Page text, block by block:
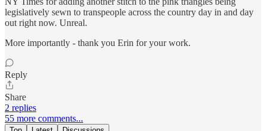
legislatively sewn to transpeople across the country day in and day
out right now. Unreal.
More importantly - thank you Erin for your work.
Reply
Share
2 replies
55 more comments...